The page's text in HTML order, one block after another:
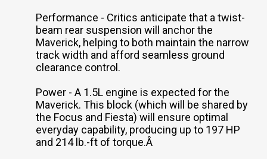
Performance - Critics anticipate that a twist-
beam rear suspension will anchor the
Maverick, helping to both maintain the narrow
track width and afford seamless ground
clearance control.
Power - A 1.5L engine is expected for the
Maverick. This block (which will be shared by
the Focus and Fiesta) will ensure optimal
everyday capability, producing up to 197 HP
and 214 lb.-ft of torque.Â